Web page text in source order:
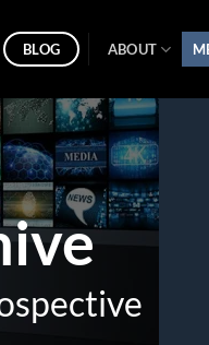
BLOG ABOUT